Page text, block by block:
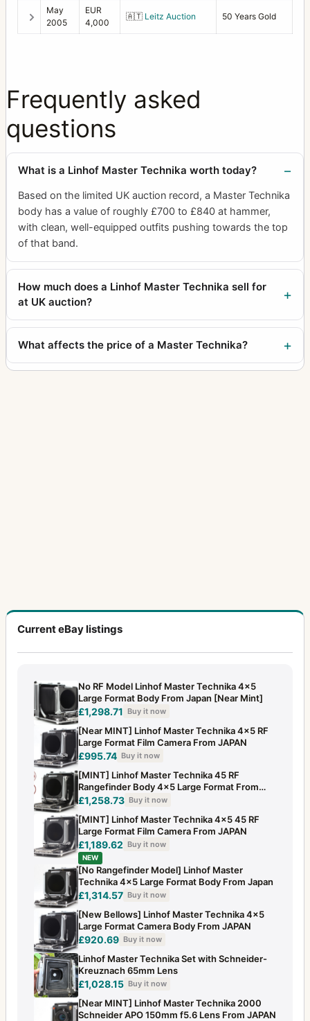
May
2005
EUR
4,000
🇦🇹 Leitz Auction 50 Years Gold
Frequently asked
questions
What is a Linhof Master Technika worth today?
Based on the limited UK auction record, a Master Technika
body has a value of roughly £700 to £840 at hammer,
with clean, well-equipped outfits pushing towards the top
of that band.
How much does a Linhof Master Technika sell for
at UK auction?
What affects the price of a Master Technika?
Current eBay listings
No RF Model Linhof Master Technika 4x5
Large Format Body From Japan [Near Mint]
£1,298.71 Buy it now
[Near MINT] Linhof Master Technika 4x5 RF
Large Format Film Camera From JAPAN
£995.74 Buy it now
[MINT] Linhof Master Technika 45 RF
Rangefinder Body 4x5 Large Format From
JAPAN
£1,258.73 Buy it now
[MINT] Linhof Master Technika 4x5 45 RF
Large Format Film Camera From JAPAN
£1,189.62 Buy it now
NEW
[No Rangefinder Model] Linhof Master
Technika 4x5 Large Format Body From Japan
£1,314.57 Buy it now
[New Bellows] Linhof Master Technika 4x5
Large Format Camera Body From JAPAN
£920.69 Buy it now
Linhof Master Technika Set with Schneider-
Kreuznach 65mm Lens
£1,028.15 Buy it now
[Near MINT] Linhof Master Technika 2000
Schneider APO 150mm f5.6 Lens From JAPAN